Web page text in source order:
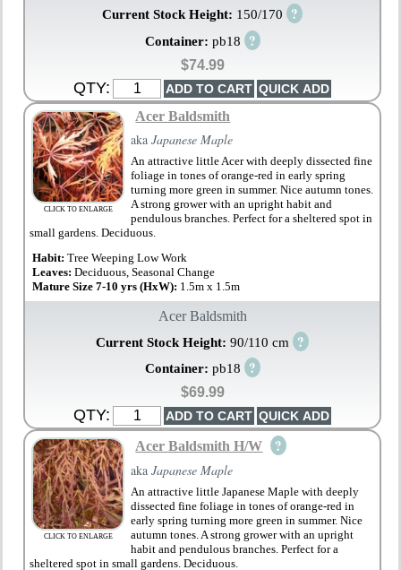
Current Stock Height: 150/170 ?
Container: pb18 ?
$74.99
QTY:
CLICK TO ENLARGE
Acer Baldsmith
akaJapanese Maple
An attractive little Acer with deeply dissected fine
foliage in tones of orange-red in early spring
turning more green in summer. Nice autumn tones.
A strong grower with an upright habit and
pendulous branches. Perfect for a sheltered spot in
small gardens. Deciduous.
Habit:Tree Weeping Low Work
Leaves:Deciduous, Seasonal Change
Mature Size 7-10 yrs (HxW): 1.5m x 1.5m
Acer Baldsmith
Current Stock Height: 90/110 cm ?
Container: pb18 ?
$69.99
QTY:
CLICK TO ENLARGE
Acer Baldsmith H/W ?
akaJapanese Maple
An attractive little Japanese Maple with deeply
dissected fine foliage in tones of orange-red in
early spring turning more green in summer. Nice
autumn tones. A strong grower with an upright
habit and pendulous branches. Perfect for a
sheltered spot in small gardens. Deciduous.